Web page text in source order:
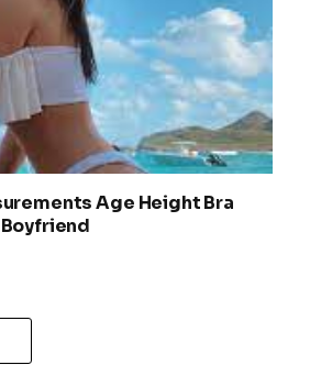
Age Height Bra